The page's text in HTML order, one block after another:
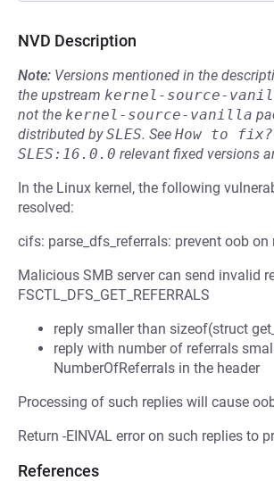
NVD Description
Note: Versions mentioned in the
the upstream kernel-source-
not the kernel-source-vanilla
distributed bySLES. See How to fix?
SLES:16.0.0 relevant fixed versions
In the Linux kernel, the following
resolved:
cifs: parse_dfs_referrals: prevent oob
Malicious SMB server can send invalid
FSCTL_DFS_GET_REFERRALS
reply smaller than sizeof(struct
reply with number of referrals
NumberOfReferrals in the header
Processing of such replies will cause
Return -EINVAL error on such replies to
References